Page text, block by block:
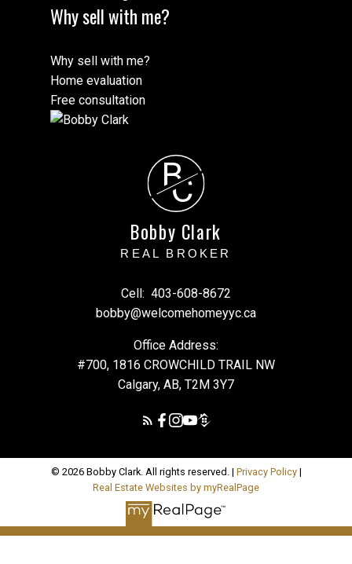
Why sell with me?
Why sell with me?
Home evaluation
Free consultation
BC
Bobby Clark
REAL BROKER
Cell: 403-608-8672
bobby@welcomehomeyyc.ca
Office Address:
#700, 1816 CROWCHILD TRAIL NW
Calgary, AB, T2M 3Y7
© 2026 Bobby Clark. All rights reserved. | Privacy Policy|
Real Estate Websites by myRealPage